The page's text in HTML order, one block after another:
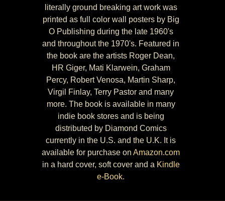
literally ground breaking art work was
printed as full color wall posters by Big
O Publishing during the late 1960's
and throughout the 1970's. Featured in
the book are the artists Roger Dean,
HR Giger, Mati Klarwein, Graham
Percy, Robert Venosa, Martin Sharp,
Virgil Finlay, Terry Pastor and many
more. The book is available in many
indie book stores and is being
distributed by Diamond Comics
currently in the U.S. and the U.K. It is
available for purchase on Amazon.com
in a hard cover, soft cover and a Kindle
e-Book.